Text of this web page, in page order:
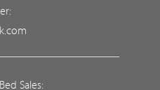
Sales: